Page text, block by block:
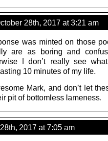
28th, 2017 at 3:21 am
was minted on those
are as boring and
I don’t really see
10 minutes of my life.
Mark, and don’t let
pit of bottomless lameness.
2017 at 7:05 am